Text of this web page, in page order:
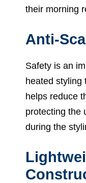
their morning
Anti-
Safety is an
heated styling
helps reduce
protecting the
during the